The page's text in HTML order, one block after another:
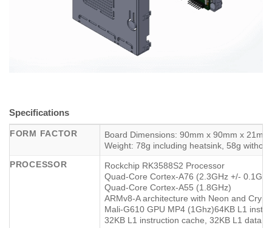
Specifications
FORM FACTOR
Board Dimensions: 90mm x 90mm x 21mm
Weight: 78g including heatsink, 58g
PROCESSOR
Rockchip RK3588S2 Processor
Quad-Core Cortex-A76 (2.3GHz +/-
Quad-Core Cortex-A55 (1.8GHz)
ARMv8-A architecture with Neon and
Mali-G610 GPU MP4 (1Ghz)64KB L1
32KB L1 instruction cache, 32KB L1 data